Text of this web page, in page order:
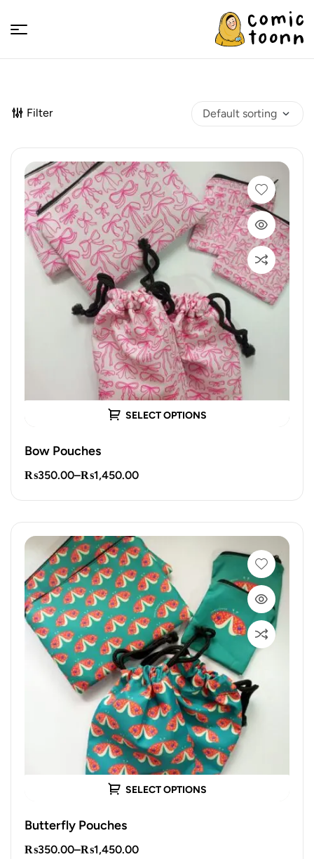
Comic
Toonn
Filter
SELECT OPTIONS
Bow Pouches
₨350.00–₨1,450.00
SELECT OPTIONS
Butterfly Pouches
₨350.00–₨1,450.00